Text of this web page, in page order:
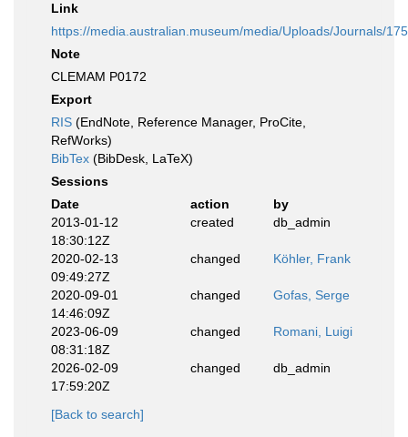
Link
https://media.australian.museum/media/Uploads/Journals/
Note
CLEMAM P0172
Export
RIS (EndNote, Reference Manager, ProCite,
RefWorks)
BibTex (BibDesk, LaTeX)
Sessions
Date
action
by
2013-01-12
18:30:12Z
created db_admin
2020-02-13
09:49:27Z
changed Köhler, Frank
2020-09-01
14:46:09Z
changed Gofas, Serge
2023-06-09
08:31:18Z
changed Romani, Luigi
2026-02-09
17:59:20Z
changed db_admin
[Back to search]